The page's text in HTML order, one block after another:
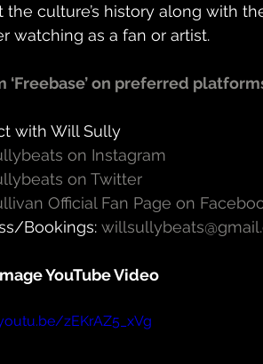
the culture’s history along with
watching as a fan or artist.
‘Freebase’ on preferred
with Will Sully
on Instagram
on Twitter
Official Fan Page on
Bookings:
YouTube Video
zEKrAZ5_xVg